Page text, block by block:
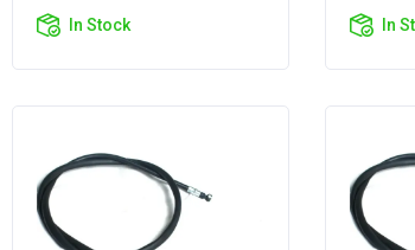
In Stock
In